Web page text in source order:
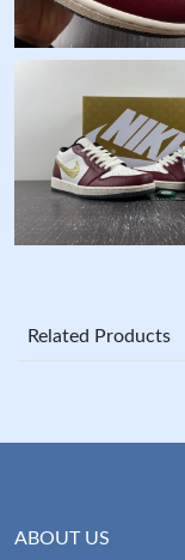
Related Products
ABOUT US